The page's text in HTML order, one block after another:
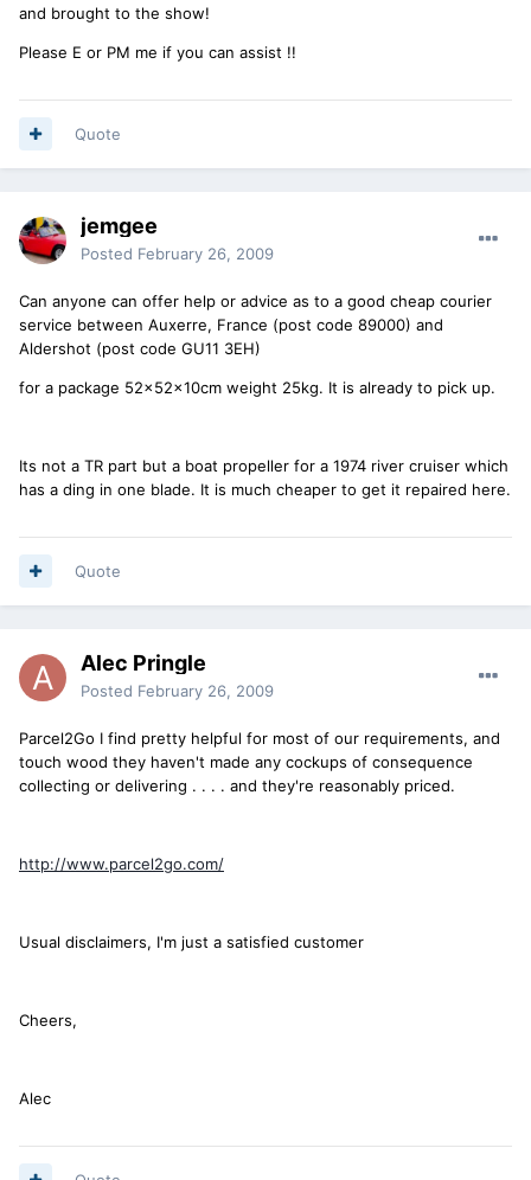
and brought to the show!
Please E or PM me if you can assist !!
Quote
jemgee
Posted February 26, 2009
Can anyone can offer help or advice as to a good cheap courier
service between Auxerre, France (post code 89000) and
Aldershot (post code GU11 3EH)
for a package 52x52x10cm weight 25kg. It is already to pick up.
Its not a TR part but a boat propeller for a 1974 river cruiser which
has a ding in one blade. It is much cheaper to get it repaired here.
Quote
Alec Pringle
Posted February 26, 2009
Parcel2Go I find pretty helpful for most of our requirements, and
touch wood they haven't made any cockups of consequence
collecting or delivering . . . . and they're reasonably priced.
http://www.parcel2go.com/
Usual disclaimers, I'm just a satisfied customer
Cheers,
Alec